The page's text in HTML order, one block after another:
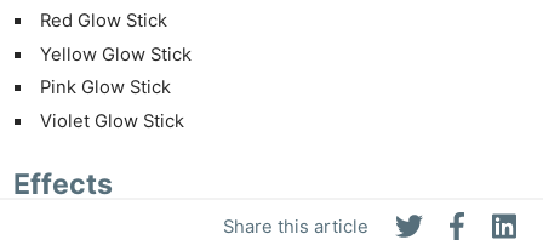
Share this article
Red Glow Stick
Yellow Glow Stick
Pink Glow Stick
Violet Glow Stick
Effects